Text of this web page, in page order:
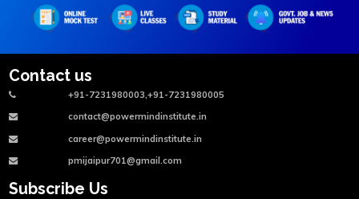
Contact us
+91-7231980003,+91-7231980005
contact@powermindinstitute.in
career@powermindinstitute.in
pmijaipur701@gmail.com
Subscribe Us